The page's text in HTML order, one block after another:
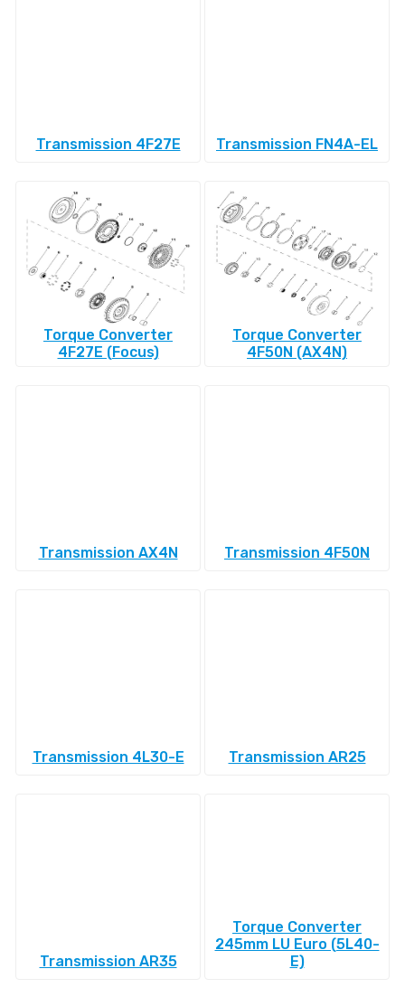
Transmission 4F27E Transmission FN4A-EL
Torque Converter
4F27E (Focus)
Torque Converter
4F50N (AX4N)
Transmission AX4N Transmission 4F50N
Transmission 4L30-E Transmission AR25
Transmission AR35
Torque Converter
245mm LU Euro (5L40-
E)